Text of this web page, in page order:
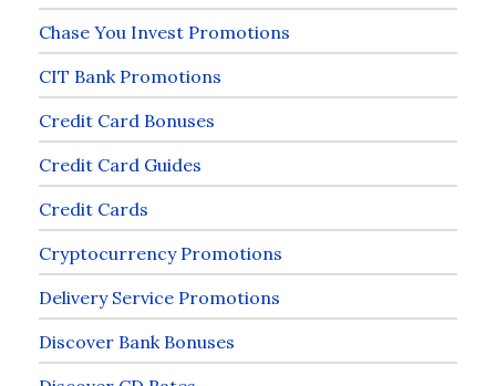
Chase You Invest Promotions
CIT Bank Promotions
Credit Card Bonuses
Credit Card Guides
Credit Cards
Cryptocurrency Promotions
Delivery Service Promotions
Discover Bank Bonuses